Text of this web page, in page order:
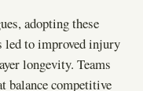
adopting these
led to improved injury
longevity. Teams
balance competitive